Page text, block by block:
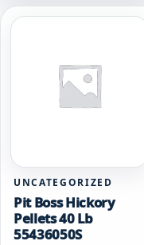
UNCATEGORIZED
Pit Boss Hickory
Pellets 40 Lb
55436050S